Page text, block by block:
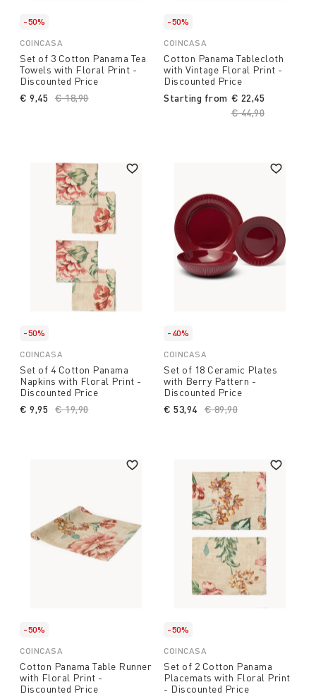
-50%
COINCASA
Set of 3 Cotton Panama Tea
Towels with Floral Print -
Discounted Price
Price reduced from
€ 18,90to
€ 9,45
-50%
COINCASA
Cotton Panama Tablecloth
with Vintage Floral Print -
Discounted Price
Starting from
Price reduced
€ 44,90
€ 22,45
-50%
COINCASA
Set of 4 Cotton Panama
Napkins with Floral Print -
Discounted Price
Price reduced from
€ 19,90to
€ 9,95
-40%
COINCASA
Set of 18 Ceramic Plates
with Berry Pattern -
Discounted Price
Price reduced from
€ 89,90
€ 53,94
-50%
COINCASA
Cotton Panama Table Runner
with Floral Print -
Discounted Price
-50%
COINCASA
Set of 2 Cotton Panama
Placemats with Floral Print
- Discounted Price